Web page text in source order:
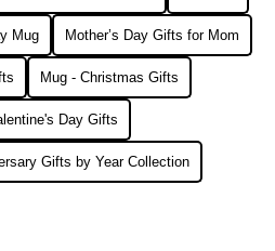
Mug Mother’s Day Gifts for Mom
Mug - Christmas Gifts
Day Gifts
Gifts by Year Collection